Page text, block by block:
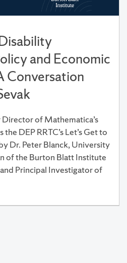
and Economic
Conversation
of Mathematica’s
DEP RRTC’s Let’s Get to
Dr. Peter Blanck, University
of the Burton Blatt Institute
Principal Investigator of